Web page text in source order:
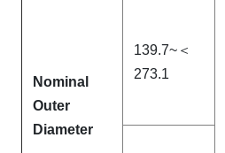
Nominal
Outer
Diameter
139.7~＜
273.1